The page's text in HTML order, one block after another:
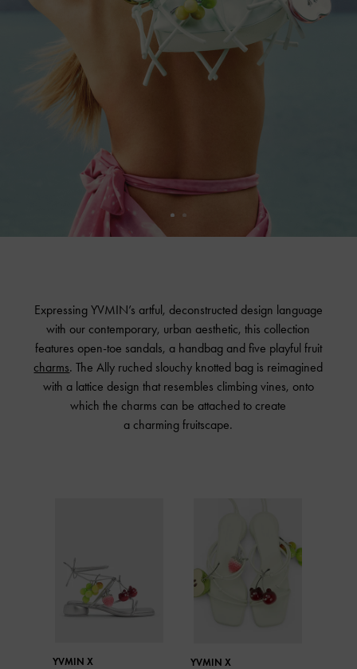
Expressing YVMIN’s artful, deconstructed design language
with our contemporary, urban aesthetic, this collection
features open-toe sandals, a handbag and five playful fruit
charms. The Ally ruched slouchy knotted bag is reimagined
with a lattice design that resembles climbing vines, onto
which the charms can be attached to create
a charming fruitscape.
YVMIN X
YVMIN X